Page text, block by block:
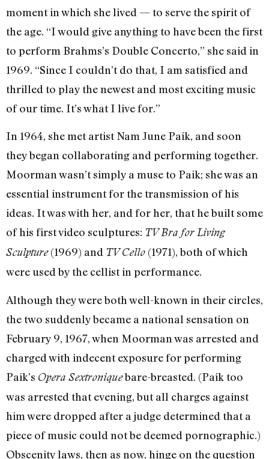
moment in which she lived — to serve the spirit of
the age. “I would give anything to have been the first
to perform Brahms’s Double Concerto,” she said in
1969. “Since I couldn’t do that, I am satisfied and
thrilled to play the newest and most exciting music
of our time. It’s what I live for.”
In 1964, she met artist Nam June Paik, and soon
they began collaborating and performing together.
Moorman wasn’t simply a muse to Paik; she was an
essential instrument for the transmission of his
ideas. It was with her, and for her, that he built some
of his first video sculptures: TV Bra for Living
Sculpture(1969) and TV Cello (1971), both of which
were used by the cellist in performance.
Although they were both well-known in their circles,
the two suddenly became a national sensation on
February 9, 1967, when Moorman was arrested and
charged with indecent exposure for performing
Paik’s Opera Sextroniquebare-breasted. (Paik too
was arrested that evening, but all charges against
him were dropped after a judge determined that a
piece of music could not be deemed pornographic.)
Obscenity laws, then as now, hinge on the question